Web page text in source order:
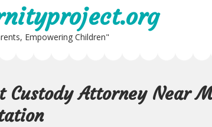
Empowering Children"
Custody Attorney Near